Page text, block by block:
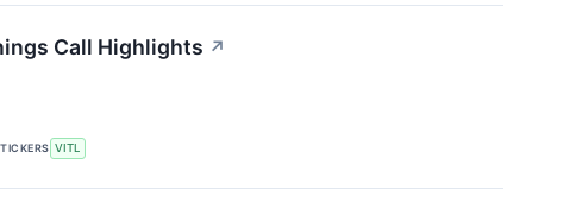
Call Highlights ↗
TICKERS VITL